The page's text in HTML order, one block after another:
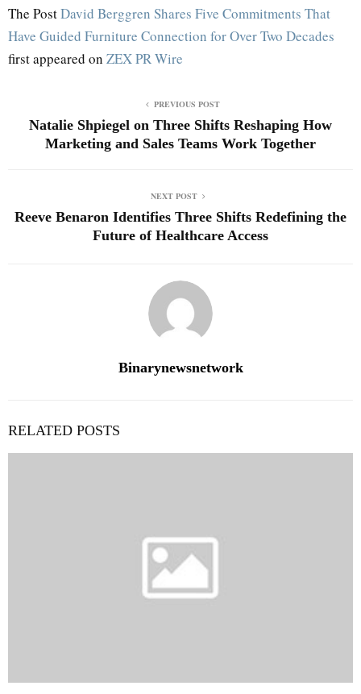
The PostDavid Berggren Shares Five Commitments That
Have Guided Furniture Connection for Over Two Decades
first appeared on ZEX PR Wire
PREVIOUS POST
Natalie Shpiegel on Three Shifts Reshaping How
Marketing and Sales Teams Work Together
NEXT POST
Reeve Benaron Identifies Three Shifts Redefining the
Future of Healthcare Access
Binarynewsnetwork
RELATED POSTS